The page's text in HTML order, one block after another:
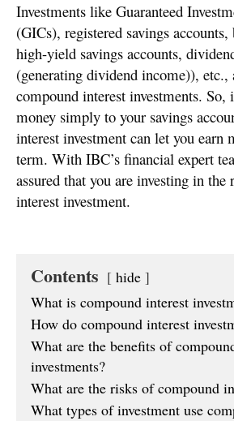
Investments like Guaranteed
(GICs), registered savings
high-yield savings accounts,
(generating dividend income)), etc.,
compound interest investments. So,
money simply to your savings
interest investment can let you earn
term. With IBC’s financial expert
assured that you are investing in
interest investment.
Contents
hide
What is compound interest
How do compound interest
What are the benefits of
investments?
What are the risks of compound
What types of investment use